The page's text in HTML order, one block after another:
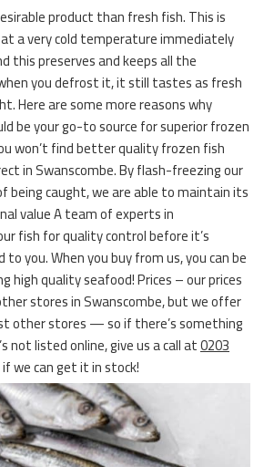
product than fresh fish. This is
a very cold temperature immediately
this preserves and keeps all the
you defrost it, it still tastes as fresh
Here are some more reasons why
be your go-to source for superior frozen
won’t find better quality frozen fish
in Swanscombe. By flash-freezing our
being caught, we are able to maintain its
value A team of experts in
fish for quality control before it’s
to you. When you buy from us, you can be
high quality seafood! Prices – our prices
stores in Swanscombe, but we offer
other stores — so if there’s something
not listed online, give us a call at0203
if we can get it in stock!